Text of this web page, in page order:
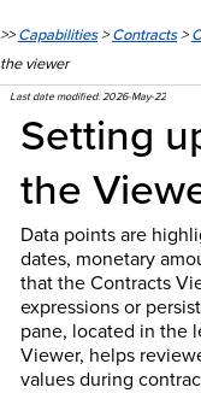
>>Capabilities>Contracts>
the viewer
Last date modified:2026-May-22
Setting
the
Data points are
dates, monetary
that the Contracts
expressions or
pane, located in the
Viewer, helps
values during